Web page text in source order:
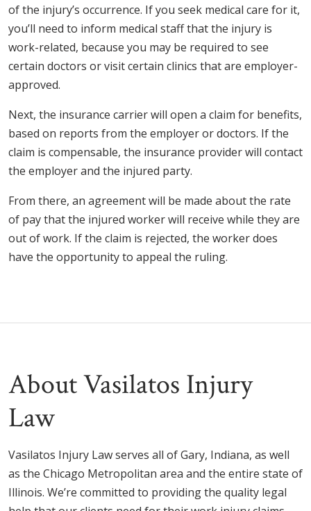
of the injury’s occurrence. If you seek medical care for it,
you’ll need to inform medical staff that the injury is
work-related, because you may be required to see
certain doctors or visit certain clinics that are employer-
approved.
Next, the insurance carrier will open a claim for benefits,
based on reports from the employer or doctors. If the
claim is compensable, the insurance provider will contact
the employer and the injured party.
From there, an agreement will be made about the rate
of pay that the injured worker will receive while they are
out of work. If the claim is rejected, the worker does
have the opportunity to appeal the ruling.
About Vasilatos Injury
Law
Vasilatos Injury Law serves all ofGary, Indiana, as well
as the Chicago Metropolitan area and the entire state of
Illinois. We’re committed to providing the quality legal